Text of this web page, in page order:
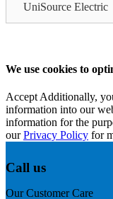
UniSource Electric
We use cookies to
Accept Additionally,
information into our
information for the
ourPrivacy Policy for
Call us
Our Customer Care